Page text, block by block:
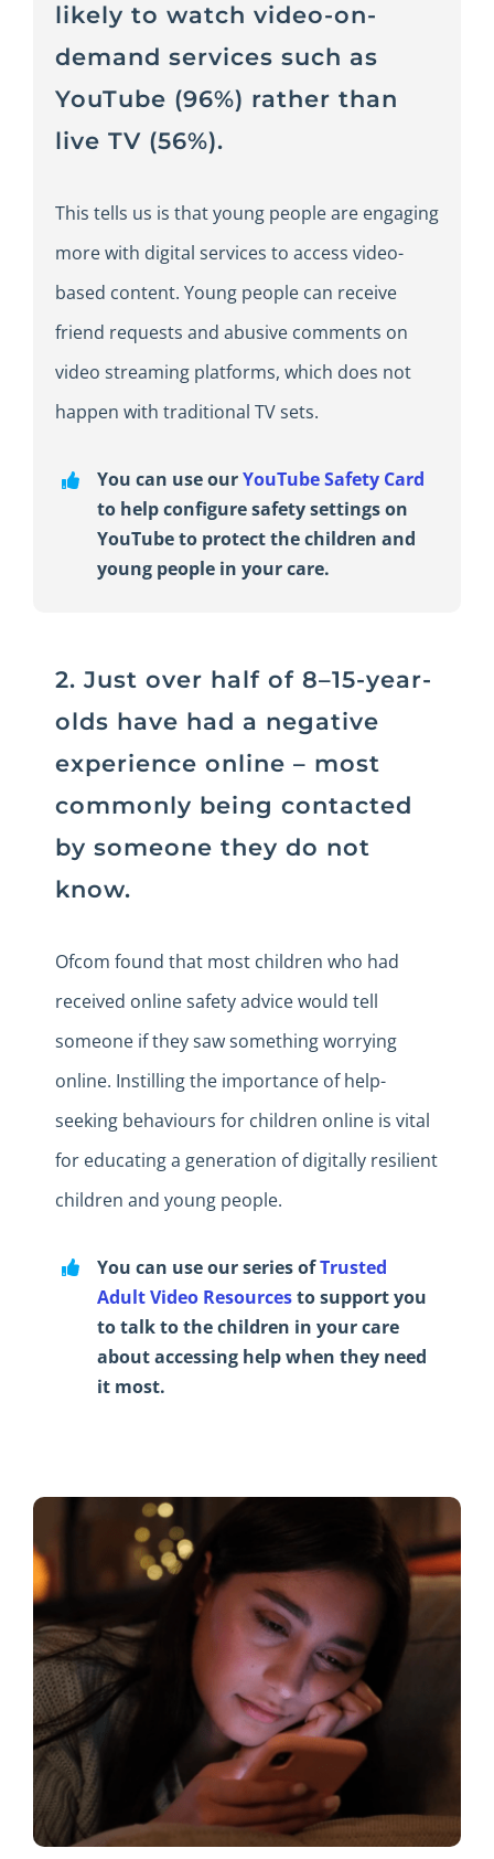
likely to watch video-on-
demand services such as
YouTube (96%) rather than
live TV (56%).
This tells us is that young people are engaging
more with digital services to access video-
based content. Young people can receive
friend requests and abusive comments on
video streaming platforms, which does not
happen with traditional TV sets.
You can use ourYouTube Safety Card
to help configure safety settings on
YouTube to protect the children and
young people in your care.
2. Just over half of 8–15-year-
olds have had a negative
experience online – most
commonly being contacted
by someone they do not
know.
Ofcom found that most children who had
received online safety advice would tell
someone if they saw something worrying
online. Instilling the importance of help-
seeking behaviours for children online is vital
for educating a generation of digitally resilient
children and young people.
You can use our series ofTrusted
Adult Video Resourcesto support you
to talk to the children in your care
about accessing help when they need
it most.